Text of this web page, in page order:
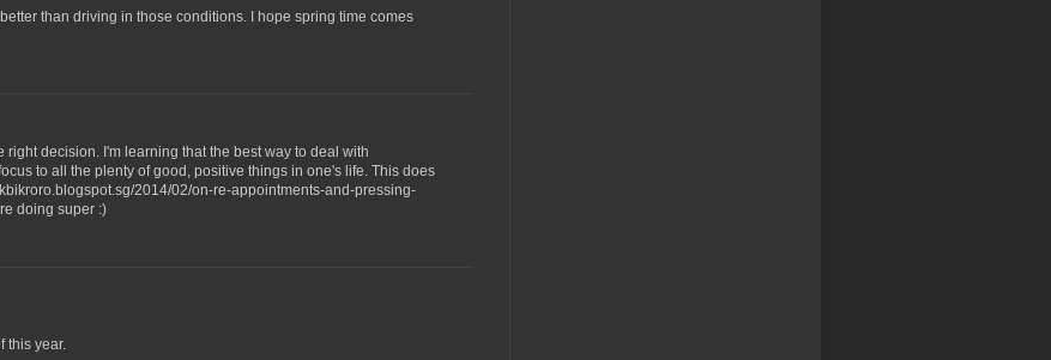
than driving in those conditions. I hope spring time comes
right decision. I'm learning that the best way to deal with
to all the plenty of good, positive things in one's life. This does
2014/02/on-re-appointments-and-pressing-
doing super :)
this year.